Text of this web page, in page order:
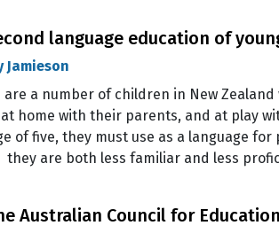
language education of
Jamieson
are a number of children in New
home with their parents, and at play
of five, they must use as a language
they are both less familiar and less
Australian Council for